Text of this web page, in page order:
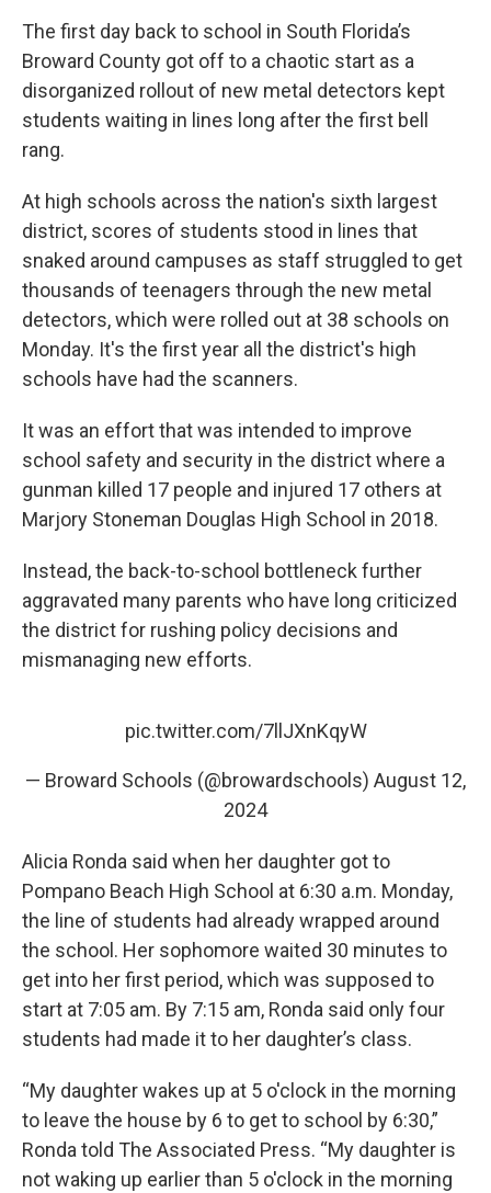
The first day back to school in South Florida’s
Broward County got off to a chaotic start as a
disorganized rollout of new metal detectors kept
students waiting in lines long after the first bell
rang.
At high schools across the nation's sixth largest
district, scores of students stood in lines that
snaked around campuses as staff struggled to get
thousands of teenagers through the new metal
detectors, which were rolled out at 38 schools on
Monday. It's the first year all the district's high
schools have had the scanners.
It was an effort that was intended to improve
school safety and security in the district where a
gunman killed 17 people and injured 17 others at
Marjory Stoneman Douglas High School in 2018.
Instead, the back-to-school bottleneck further
aggravated many parents who have long criticized
the district for rushing policy decisions and
mismanaging new efforts.
pic.twitter.com/7llJXnKqyW
— Broward Schools (@browardschools) August 12,
2024
Alicia Ronda said when her daughter got to
Pompano Beach High School at 6:30 a.m. Monday,
the line of students had already wrapped around
the school. Her sophomore waited 30 minutes to
get into her first period, which was supposed to
start at 7:05 am. By 7:15 am, Ronda said only four
students had made it to her daughter’s class.
“My daughter wakes up at 5 o'clock in the morning
to leave the house by 6 to get to school by 6:30,”
Ronda told The Associated Press. “My daughter is
not waking up earlier than 5 o'clock in the morning